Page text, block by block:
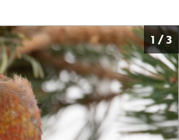
1 / 3